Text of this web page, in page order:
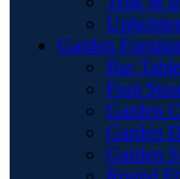
Garden
Bar Table
Foot
Garden
Garden
Garden